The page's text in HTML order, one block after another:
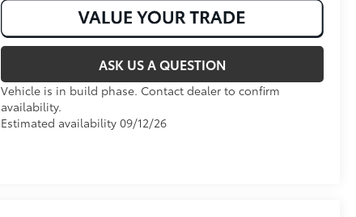
ASK US A QUESTION
Vehicle is in build phase. Contact dealer to confirm
availability.
Estimated availability 09/12/26